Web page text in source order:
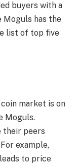
buyers with a
Moguls has the
list of top five
market is on
Moguls.
their peers
example,
to price